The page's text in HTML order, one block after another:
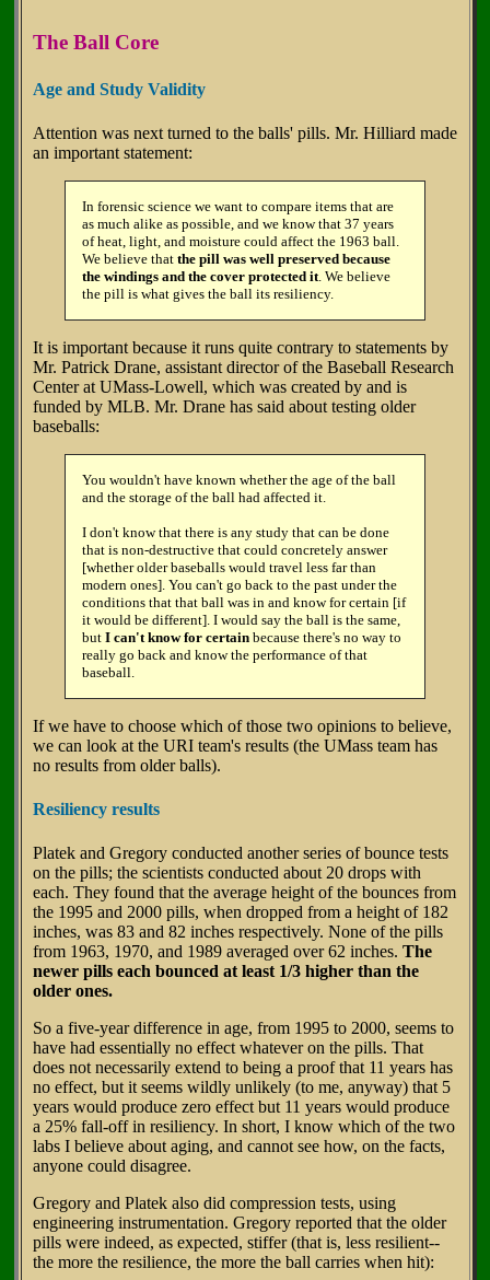
The Ball Core
Age and Study Validity
Attention was next turned to the balls' pills. Mr. Hilliard made
an important statement:
In forensic science we want to compare items that are
as much alike as possible, and we know that 37 years
of heat, light, and moisture could affect the 1963 ball.
We believe that the pill was well preserved because
the windings and the cover protected it . We believe
the pill is what gives the ball its resiliency.
It is important because it runs quite contrary to statements by
Mr. Patrick Drane, assistant director of the Baseball Research
Center at UMass-Lowell, which was created by and is
funded by MLB. Mr. Drane has said about testing older
baseballs:
You wouldn't have known whether the age of the ball
and the storage of the ball had affected it.
I don't know that there is any study that can be done
that is non-destructive that could concretely answer
[whether older baseballs would travel less far than
modern ones]. You can't go back to the past under the
conditions that that ball was in and know for certain [if
it would be different]. I would say the ball is the same,
but I can't know for certain because there's no way to
really go back and know the performance of that
baseball.
If we have to choose which of those two opinions to believe,
we can look at the URI team's results (the UMass team has
no results from older balls).
Resiliency results
Platek and Gregory conducted another series of bounce tests
on the pills; the scientists conducted about 20 drops with
each. They found that the average height of the bounces from
the 1995 and 2000 pills, when dropped from a height of 182
inches, was 83 and 82 inches respectively. None of the pills
from 1963, 1970, and 1989 averaged over 62 inches. The
newer pills each bounced at least 1/3 higher than the
older ones.
So a five-year difference in age, from 1995 to 2000, seems to
have had essentially no effect whatever on the pills. That
does not necessarily extend to being a proof that 11 years has
no effect, but it seems wildly unlikely (to me, anyway) that 5
years would produce zero effect but 11 years would produce
a 25% fall-off in resiliency. In short, I know which of the two
labs I believe about aging, and cannot see how, on the facts,
anyone could disagree.
Gregory and Platek also did compression tests, using
engineering instrumentation. Gregory reported that the older
pills were indeed, as expected, stiffer (that is, less resilient--
the more the resilience, the more the ball carries when hit):